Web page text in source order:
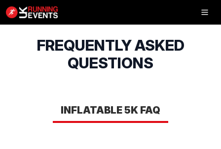
FREQUENTLY ASKED
QUESTIONS
INFLATABLE 5K FAQ